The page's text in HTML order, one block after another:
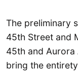
The preliminary
45th Street and
45th and Aurora
bring the